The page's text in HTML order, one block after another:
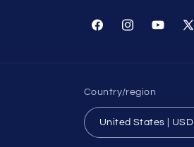
FacebookInstagramYouTube
X
Country/region